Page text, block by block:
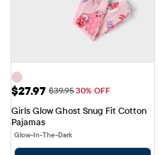
Sale Price: $27.97
$27.97 Original Price: $39.95
$39.9530% OFF
Girls Glow Ghost Snug Fit Cotton
Pajamas
Glow-In-The-Dark